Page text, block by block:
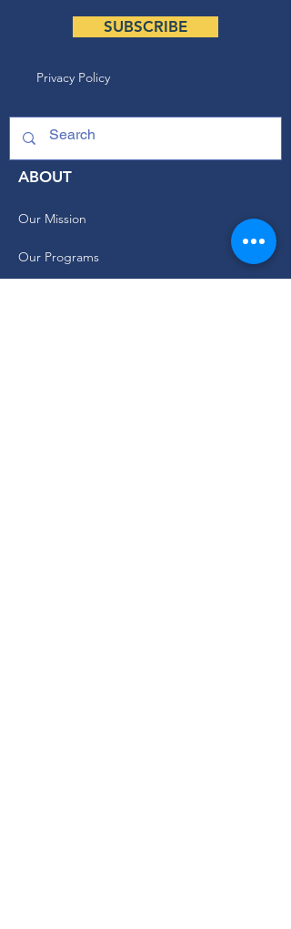
SUBSCRIBE
Privacy Policy
ABOUT
Our Mission
Our Programs